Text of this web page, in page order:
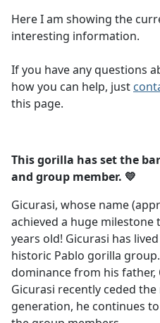
Here I am showing the
interesting information.
If you have any questions
how you can help, just
this page.
This gorilla has set the
and group member. 💛
Gicurasi, whose name
achieved a huge milestone
years old! Gicurasi has
historic Pablo gorilla
dominance from his father,
Gicurasi recently ceded
generation, he continues